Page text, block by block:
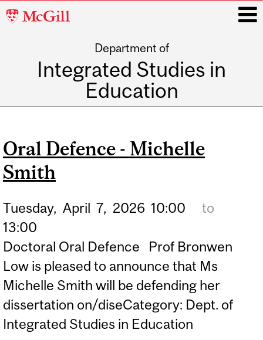
McGill
Department of
Integrated Studies in
Education
Oral Defence - Michelle
Smith
Tuesday, April 7, 2026 10:00
to
13:00
Doctoral Oral Defence Prof Bronwen
Low is pleased to announce that Ms
Michelle Smith will be defending her
dissertation on/diseCategory: Dept. of
Integrated Studies in Education